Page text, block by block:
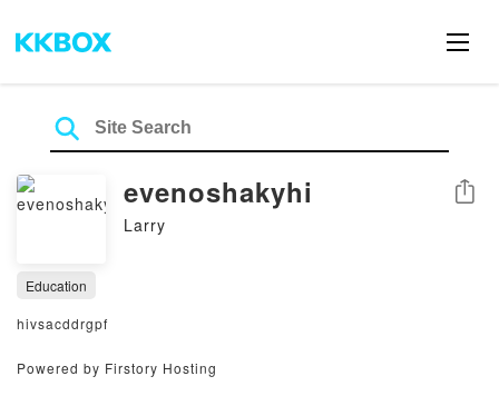
evenoshakyhi
Larry
Share
Education
hivsacddrgpf
Powered by Firstory Hosting